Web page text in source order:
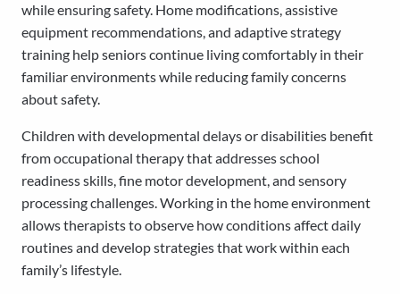
while ensuring safety. Home modifications, assistive
equipment recommendations, and adaptive strategy
training help seniors continue living comfortably in their
familiar environments while reducing family concerns
about safety.
Children with developmental delays or disabilities benefit
from occupational therapy that addresses school
readiness skills, fine motor development, and sensory
processing challenges. Working in the home environment
allows therapists to observe how conditions affect daily
routines and develop strategies that work within each
family’s lifestyle.